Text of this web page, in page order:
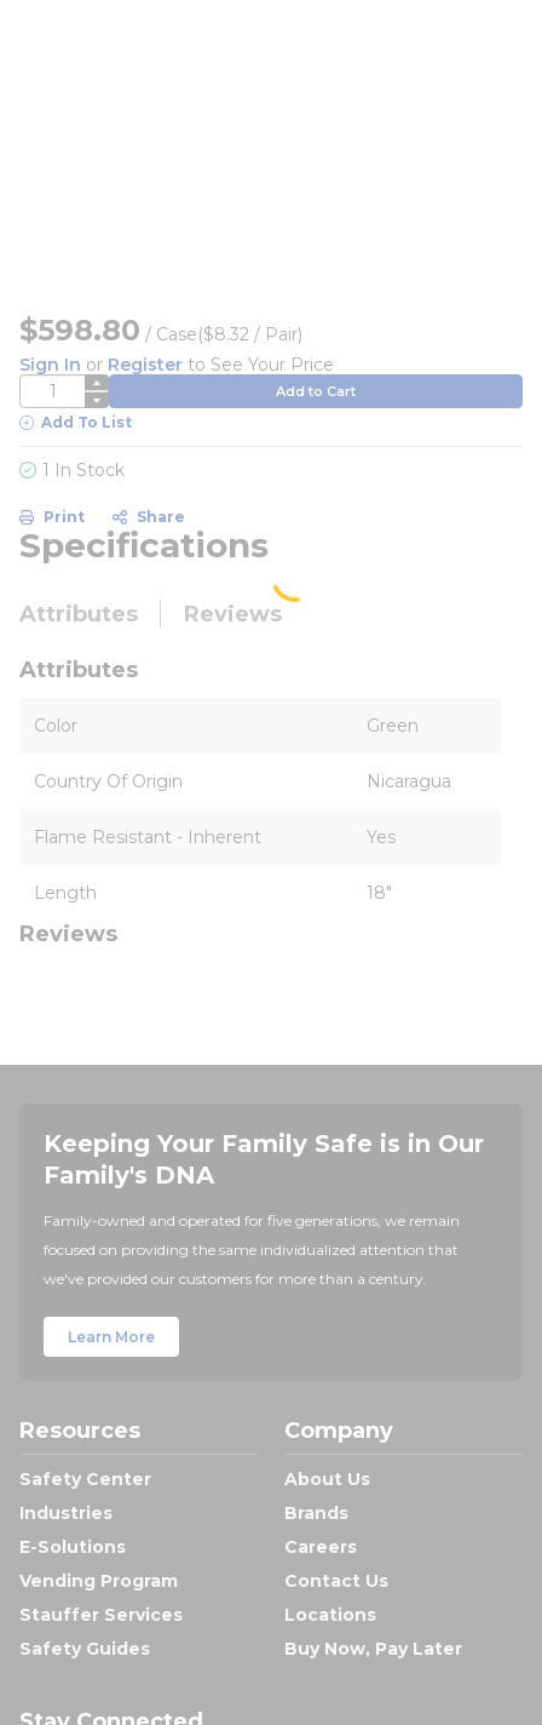
$598.80 / Case($8.32 / Pair)
Sign In or Register to See Your Price
QTY Add to Cart
Add To List
1 In Stock
Print Share
Specifications
Attributes Reviews
Attributes
Color Green
Country Of Origin Nicaragua
Flame Resistant - Inherent Yes
Length 18"
Reviews
Keeping Your Family Safe is in Our
Family's DNA
Family-owned and operated for five generations, we remain
focused on providing the same individualized attention that
we've provided our customers for more than a century.
Learn More
Resources
Safety Center
Industries
E-Solutions
Vending Program
Stauffer Services
Safety Guides
Company
About Us
Brands
Careers
Contact Us
Locations
Buy Now, Pay Later